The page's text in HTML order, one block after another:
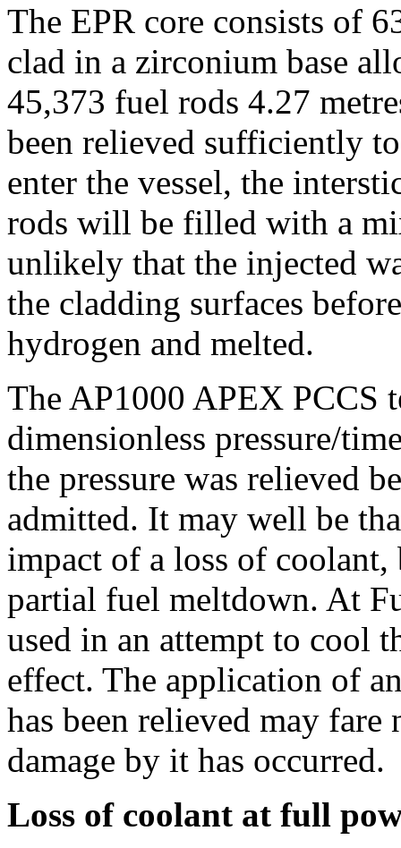
The EPR core consists of
clad in a zirconium base
45,373 fuel rods 4.27
been relieved sufficiently
enter the vessel, the
rods will be filled with a
unlikely that the injected
the cladding surfaces
hydrogen and melted.
The AP1000 APEX PCCS
dimensionless pressure/
the pressure was relieved
admitted. It may well be
impact of a loss of
partial fuel meltdown. At
used in an attempt to cool
effect. The application of
has been relieved may
damage by it has occurred.
Loss of coolant at full